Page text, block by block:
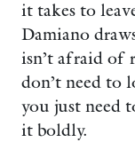
it takes to
Damiano
isn’t afraid of
don’t need to
you just need
it boldly.